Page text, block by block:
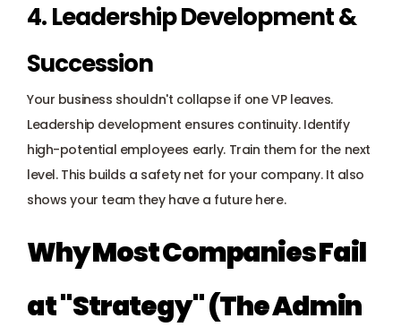
4. Leadership Development &
Succession
Your business shouldn't collapse if one VP leaves.
Leadership development ensures continuity. Identify
high-potential employees early. Train them for the next
level. This builds a safety net for your company. It also
shows your team they have a future here.
Why Most Companies Fail
at "Strategy" (The Admin